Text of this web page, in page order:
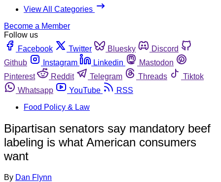
View All Categories
Become a Member
Follow us
Facebook
Twitter Bluesky
Discord
Github
Instagram Linkedin
Mastodon
Pinterest
Reddit Telegram Threads
Tiktok
Whatsapp
YouTube
RSS
Food Policy & Law
Bipartisan senators say mandatory beef
labeling is what American consumers
want
By Dan Flynn